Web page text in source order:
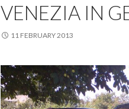
VENEZIA IN
11 FEBRUARY 2013